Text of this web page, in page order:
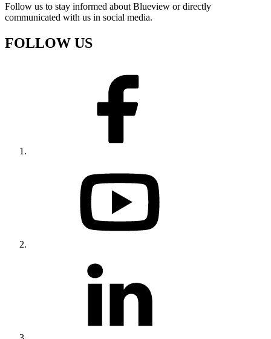
Follow us to stay informed about Blueview or directly
communicated with us in social media.
FOLLOW US